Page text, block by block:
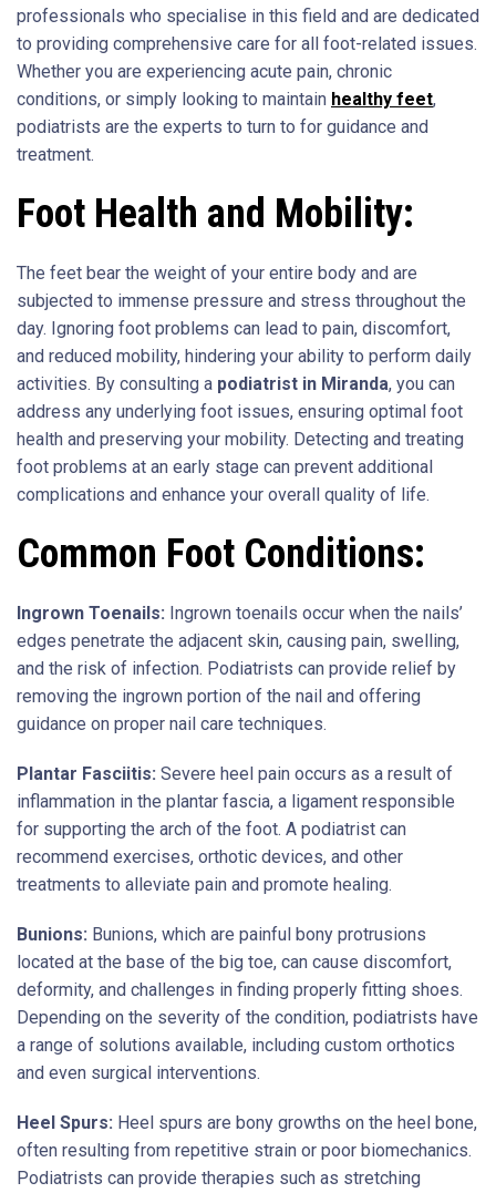
professionals who specialise in this field and are dedicated
to providing comprehensive care for all foot-related issues.
Whether you are experiencing acute pain, chronic
conditions, or simply looking to maintain healthy feet,
podiatrists are the experts to turn to for guidance and
treatment.
Foot Health and Mobility:
The feet bear the weight of your entire body and are
subjected to immense pressure and stress throughout the
day. Ignoring foot problems can lead to pain, discomfort,
and reduced mobility, hindering your ability to perform daily
activities. By consulting a podiatrist in Miranda, you can
address any underlying foot issues, ensuring optimal foot
health and preserving your mobility. Detecting and treating
foot problems at an early stage can prevent additional
complications and enhance your overall quality of life.
Common Foot Conditions:
Ingrown Toenails: Ingrown toenails occur when the nails’
edges penetrate the adjacent skin, causing pain, swelling,
and the risk of infection. Podiatrists can provide relief by
removing the ingrown portion of the nail and offering
guidance on proper nail care techniques.
Plantar Fasciitis: Severe heel pain occurs as a result of
inflammation in the plantar fascia, a ligament responsible
for supporting the arch of the foot. A podiatrist can
recommend exercises, orthotic devices, and other
treatments to alleviate pain and promote healing.
Bunions: Bunions, which are painful bony protrusions
located at the base of the big toe, can cause discomfort,
deformity, and challenges in finding properly fitting shoes.
Depending on the severity of the condition, podiatrists have
a range of solutions available, including custom orthotics
and even surgical interventions.
Heel Spurs: Heel spurs are bony growths on the heel bone,
often resulting from repetitive strain or poor biomechanics.
Podiatrists can provide therapies such as stretching